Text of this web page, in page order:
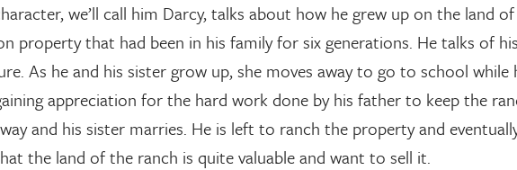
we’ll call him Darcy, talks about how he grew up on the land
property that had been in his family for six generations. He talks of
As he and his sister grow up, she moves away to go to school while
appreciation for the hard work done by his father to keep the
and his sister marries. He is left to ranch the property and
the land of the ranch is quite valuable and want to sell it.